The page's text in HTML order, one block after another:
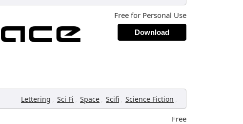
Free for Personal Use
Download
Lettering , Sci Fi , Space , Scifi , Science Fiction ,
Free